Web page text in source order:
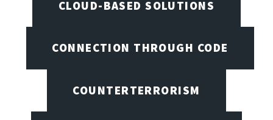
CLOUD-BASED SOLUTIONS
CONNECTION THROUGH CODE
COUNTERTERRORISM